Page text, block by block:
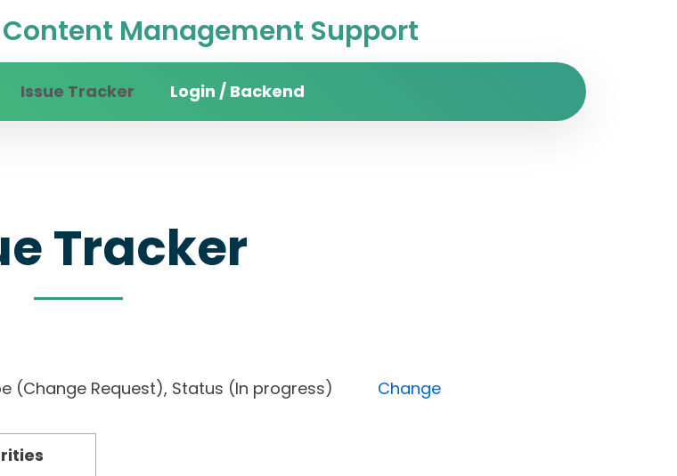
Management Support
Issue Tracker Login / Backend
Tracker
(Change Request), Status (In progress) Change